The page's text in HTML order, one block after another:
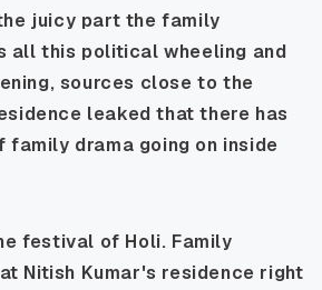
juicy part the family
all this political wheeling and
sources close to the
leaked that there has
family drama going on inside
festival of Holi. Family
Nitish Kumar's residence right